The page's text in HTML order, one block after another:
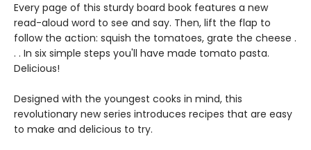
Every page of this sturdy board book features a new
read-aloud word to see and say. Then, lift the flap to
follow the action: squish the tomatoes, grate the cheese .
. . In six simple steps you'll have made tomato pasta. ​
Delicious!
Designed with the youngest cooks in mind, this
revolutionary new series introduces recipes that are easy
to make and delicious to try.